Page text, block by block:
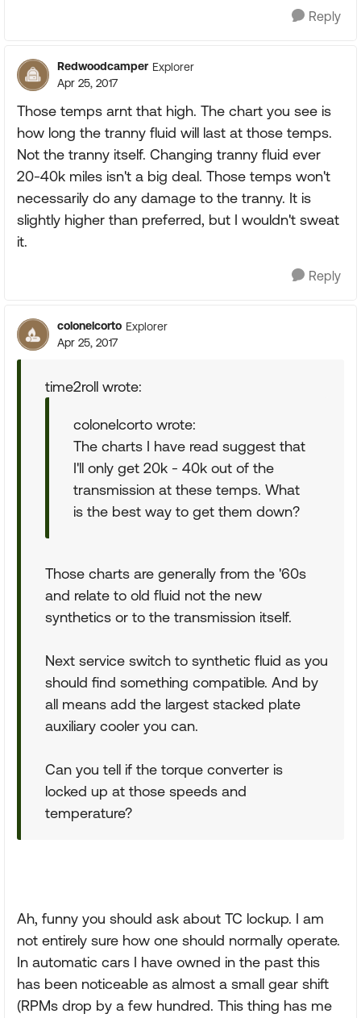
Reply
Redwoodcamper Explorer
Apr 25, 2017
Those temps arnt that high. The chart you see is
how long the tranny fluid will last at those temps.
Not the tranny itself. Changing tranny fluid ever
20-40k miles isn't a big deal. Those temps won't
necessarily do any damage to the tranny. It is
slightly higher than preferred, but I wouldn't sweat
it.
Reply
colonelcorto Explorer
Apr 25, 2017
time2roll wrote:
colonelcorto wrote:
The charts I have read suggest that
I'll only get 20k - 40k out of the
transmission at these temps. What
is the best way to get them down?
Those charts are generally from the '60s
and relate to old fluid not the new
synthetics or to the transmission itself.
Next service switch to synthetic fluid as you
should find something compatible. And by
all means add the largest stacked plate
auxiliary cooler you can.
Can you tell if the torque converter is
locked up at those speeds and
temperature?
Ah, funny you should ask about TC lockup. I am
not entirely sure how one should normally operate.
In automatic cars I have owned in the past this
has been noticeable as almost a small gear shift
(RPMs drop by a few hundred. This thing has me